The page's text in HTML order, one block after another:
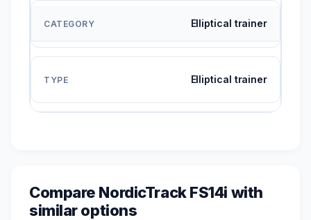
Elliptical trainer
Elliptical trainer
Compare NordicTrack FS14i with
similar options